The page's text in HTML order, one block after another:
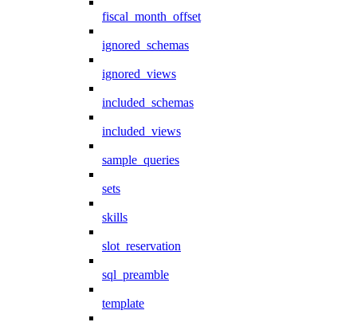
fiscal_month_offset
ignored_schemas
ignored_views
included_schemas
included_views
sample_queries
sets
skills
slot_reservation
sql_preamble
template